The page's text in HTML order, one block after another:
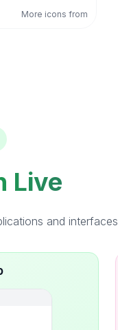
More icons from
Live
and interfaces